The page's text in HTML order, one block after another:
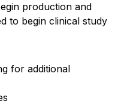
production and
to begin clinical study
for additional